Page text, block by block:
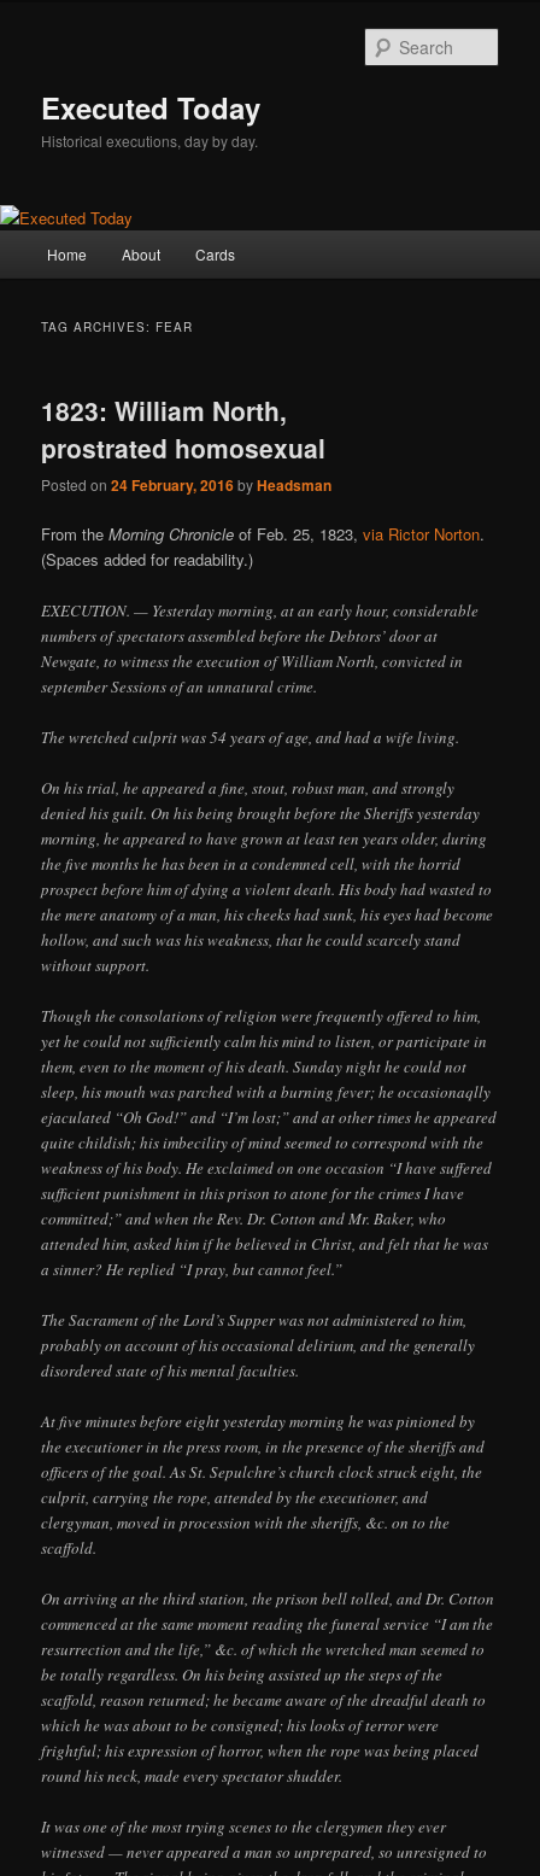
Executed Today
Historical executions, day by day.
Home About Cards
TAG ARCHIVES: FEAR
1823: William North,
prostrated homosexual
Posted on24 February, 2016byHeadsman
From theMorning Chronicle of Feb. 25, 1823,via Rictor Norton.
(Spaces added for readability.)
EXECUTION. — Yesterday morning, at an early hour, considerable
numbers of spectators assembled before the Debtors’ door at
Newgate, to witness the execution of William North, convicted in
september Sessions of an unnatural crime.
The wretched culprit was 54 years of age, and had a wife living.
On his trial, he appeared a fine, stout, robust man, and strongly
denied his guilt. On his being brought before the Sheriffs yesterday
morning, he appeared to have grown at least ten years older, during
the five months he has been in a condemned cell, with the horrid
prospect before him of dying a violent death. His body had wasted to
the mere anatomy of a man, his cheeks had sunk, his eyes had become
hollow, and such was his weakness, that he could scarcely stand
without support.
Though the consolations of religion were frequently offered to him,
yet he could not sufficiently calm his mind to listen, or participate in
them, even to the moment of his death. Sunday night he could not
sleep, his mouth was parched with a burning fever; he occasionaqlly
ejaculated “Oh God!” and “I’m lost;” and at other times he appeared
quite childish; his imbecility of mind seemed to correspond with the
weakness of his body. He exclaimed on one occasion “I have suffered
sufficient punishment in this prison to atone for the crimes I have
committed;” and when the Rev. Dr. Cotton and Mr. Baker, who
attended him, asked him if he believed in Christ, and felt that he was
a sinner? He replied “I pray, but cannot feel.”
The Sacrament of the Lord’s Supper was not administered to him,
probably on account of his occasional delirium, and the generally
disordered state of his mental faculties.
At five minutes before eight yesterday morning he was pinioned by
the executioner in the press room, in the presence of the sheriffs and
officers of the goal. As St. Sepulchre’s church clock struck eight, the
culprit, carrying the rope, attended by the executioner, and
clergyman, moved in procession with the sheriffs, &c. on to the
scaffold.
On arriving at the third station, the prison bell tolled, and Dr. Cotton
commenced at the same moment reading the funeral service “I am the
resurrection and the life,” &c. of which the wretched man seemed to
be totally regardless. On his being assisted up the steps of the
scaffold, reason returned; he became aware of the dreadful death to
which he was about to be consigned; his looks of terror were
frightful; his expression of horror, when the rope was being placed
round his neck, made every spectator shudder.
It was one of the most trying scenes to the clergymen they ever
witnessed — never appeared a man so unprepared, so unresigned to